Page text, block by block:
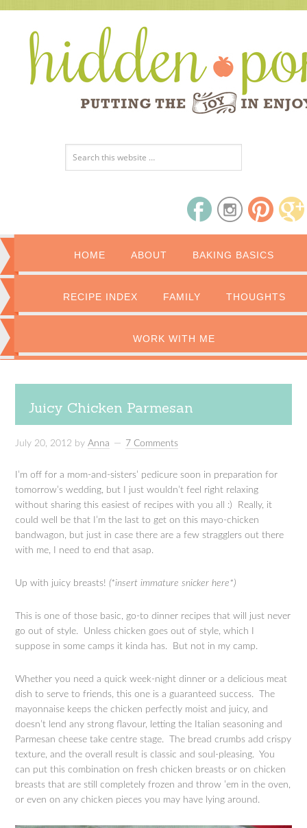
HOME ABOUT BAKING BASICS
RECIPE INDEX FAMILY THOUGHTS
WORK WITH ME
Juicy Chicken Parmesan
July 20, 2012 byAnna 7 Comments
I’m off for a mom-and-sisters’ pedicure soon in preparation for
tomorrow’s wedding, but I just wouldn’t feel right relaxing
without sharing this easiest of recipes with you all :) Really, it
could well be that I’m the last to get on this mayo-chicken
bandwagon, but just in case there are a few stragglers out there
with me, I need to end that asap.
Up with juicy breasts!(*insert immature snicker here*)
This is one of those basic, go-to dinner recipes that will just never
go out of style. Unless chicken goes out of style, which I
suppose in some camps it kinda has. But not in my camp.
Whether you need a quick week-night dinner or a delicious meat
dish to serve to friends, this one is a guaranteed success. The
mayonnaise keeps the chicken perfectly moist and juicy, and
doesn’t lend any strong flavour, letting the Italian seasoning and
Parmesan cheese take centre stage. The bread crumbs add crispy
texture, and the overall result is classic and soul-pleasing. You
can put this combination on fresh chicken breasts or on chicken
breasts that are still completely frozen and throw ’em in the oven,
or even on any chicken pieces you may have lying around.